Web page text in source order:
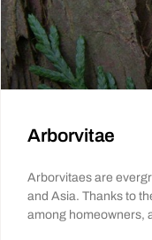
Arborvitae
Arborvitaes are
and Asia. Thanks to
among homeowners,